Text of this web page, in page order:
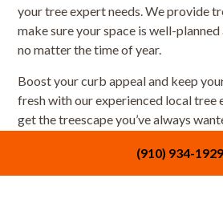
(910) 934-1929
your tree expert needs. We provide
make sure your space is well-
no matter the time of year.
Boost your curb appeal and keep
fresh with our experienced local tree
get the treescape you’ve always